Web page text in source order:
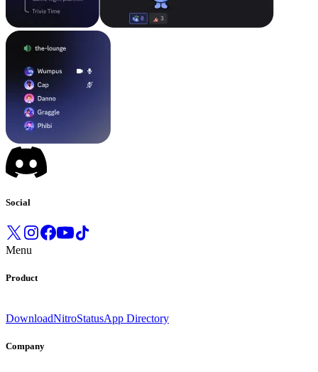
Social
Menu
Product
DownloadNitroStatusApp Directory
Company